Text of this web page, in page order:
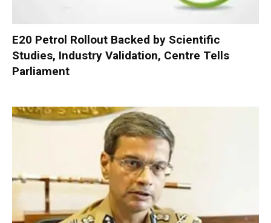
E20 Petrol Rollout Backed by Scientific
Studies, Industry Validation, Centre Tells
Parliament